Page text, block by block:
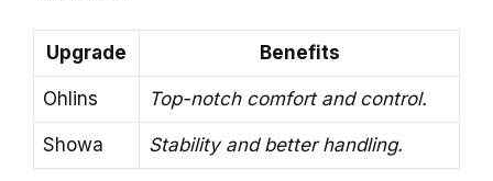
Upgrade Benefits
Ohlins Top-notch comfort and control.
Showa Stability and better handling.